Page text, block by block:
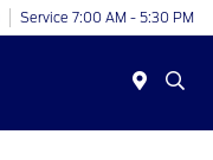
Service 7:00 AM - 5:30 PM